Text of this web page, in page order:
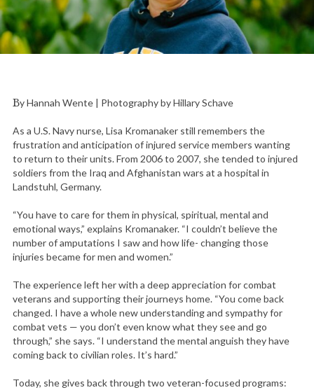
By Hannah Wente | Photography by Hillary Schave
As a U.S. Navy nurse, Lisa Kromanaker still remembers the
frustration and anticipation of injured service members wanting
to return to their units. From 2006 to 2007, she tended to injured
soldiers from the Iraq and Afghanistan wars at a hospital in
Landstuhl, Germany.
“You have to care for them in physical, spiritual, mental and
emotional ways,” explains Kromanaker. “I couldn’t believe the
number of amputations I saw and how life- changing those
injuries became for men and women.”
The experience left her with a deep appreciation for combat
veterans and supporting their journeys home. “You come back
changed. I have a whole new understanding and sympathy for
combat vets — you don’t even know what they see and go
through,” she says. “I understand the mental anguish they have
coming back to civilian roles. It’s hard.”
Today, she gives back through two veteran-focused programs: